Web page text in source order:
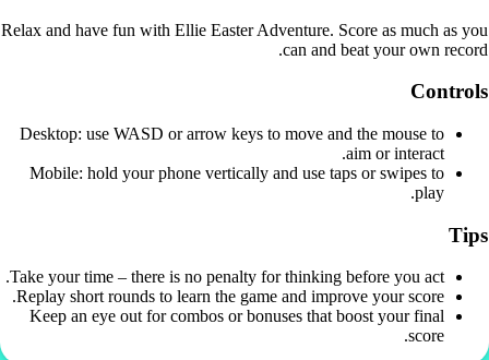
Relax and have fun with Ellie Easter Adventure. Score as much as you
can and beat your own record.
Controls
Desktop: use WASD or arrow keys to move and the mouse to
aim or interact.
Mobile: hold your phone vertically and use taps or swipes to
play.
Tips
Take your time – there is no penalty for thinking before you act.
Replay short rounds to learn the game and improve your score.
Keep an eye out for combos or bonuses that boost your final
score.